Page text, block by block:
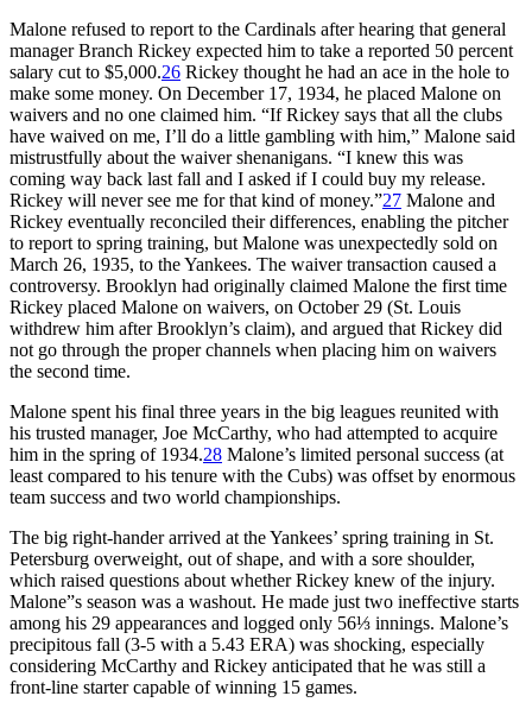
Malone refused to report to the Cardinals after hearing that general
manager Branch Rickey expected him to take a reported 50 percent
salary cut to $5,000.26 Rickey thought he had an ace in the hole to
make some money. On December 17, 1934, he placed Malone on
waivers and no one claimed him. “If Rickey says that all the clubs
have waived on me, I’ll do a little gambling with him,” Malone said
mistrustfully about the waiver shenanigans. “I knew this was
coming way back last fall and I asked if I could buy my release.
Rickey will never see me for that kind of money.”27 Malone and
Rickey eventually reconciled their differences, enabling the pitcher
to report to spring training, but Malone was unexpectedly sold on
March 26, 1935, to the Yankees. The waiver transaction caused a
controversy. Brooklyn had originally claimed Malone the first time
Rickey placed Malone on waivers, on October 29 (St. Louis
withdrew him after Brooklyn’s claim), and argued that Rickey did
not go through the proper channels when placing him on waivers
the second time.
Malone spent his final three years in the big leagues reunited with
his trusted manager, Joe McCarthy, who had attempted to acquire
him in the spring of 1934.28 Malone’s limited personal success (at
least compared to his tenure with the Cubs) was offset by enormous
team success and two world championships.
The big right-hander arrived at the Yankees’ spring training in St.
Petersburg overweight, out of shape, and with a sore shoulder,
which raised questions about whether Rickey knew of the injury.
Malone”s season was a washout. He made just two ineffective starts
among his 29 appearances and logged only 56⅓ innings. Malone’s
precipitous fall (3-5 with a 5.43 ERA) was shocking, especially
considering McCarthy and Rickey anticipated that he was still a
front-line starter capable of winning 15 games.